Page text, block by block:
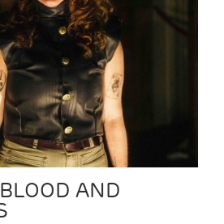
AND